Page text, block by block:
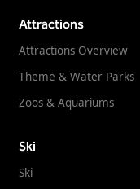
Attractions
Attractions Overview
Theme & Water Parks
Zoos & Aquariums
Ski
Ski